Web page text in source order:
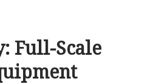
Full-Scale